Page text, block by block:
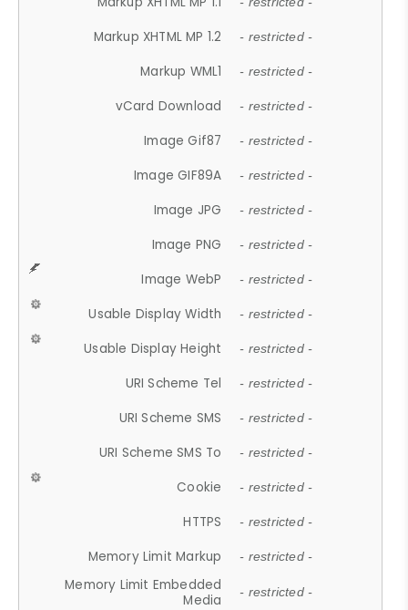
Markup XHTML MP 1.2 - restricted -
Markup WML1 - restricted -
vCard Download - restricted -
Image Gif87 - restricted -
Image GIF89A - restricted -
Image JPG - restricted -
Image PNG - restricted -
Image WebP - restricted -
Usable Display Width - restricted -
Usable Display Height - restricted -
URI Scheme Tel - restricted -
URI Scheme SMS - restricted -
URI Scheme SMS To - restricted -
Cookie - restricted -
HTTPS - restricted -
Memory Limit Markup - restricted -
Memory Limit Embedded
Media
- restricted -